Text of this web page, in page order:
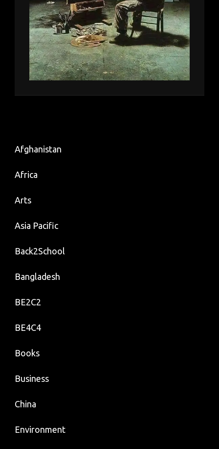
Afghanistan
Africa
Arts
Asia Pacific
Back2School
Bangladesh
BE2C2
BE4C4
Books
Business
China
Environment